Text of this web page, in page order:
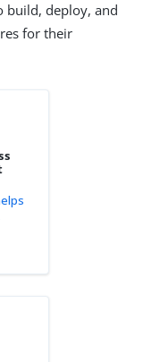
build, deploy, and
for their